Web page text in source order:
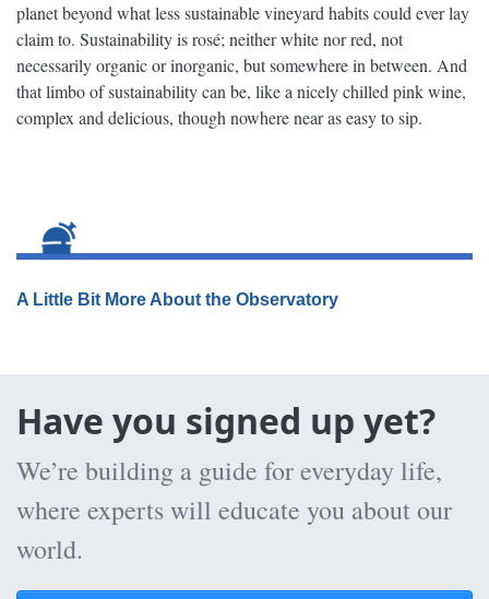
planet beyond what less sustainable vineyard habits could ever lay
claim to. Sustainability is rosé; neither white nor red, not
necessarily organic or inorganic, but somewhere in between. And
that limbo of sustainability can be, like a nicely chilled pink wine,
complex and delicious, though nowhere near as easy to sip.
A Little Bit More About the Observatory
Have you signed up yet?
We’re building a guide for everyday life,
where experts will educate you about our
world.